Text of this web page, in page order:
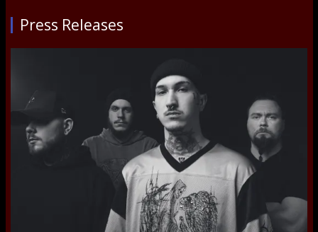
Press Releases